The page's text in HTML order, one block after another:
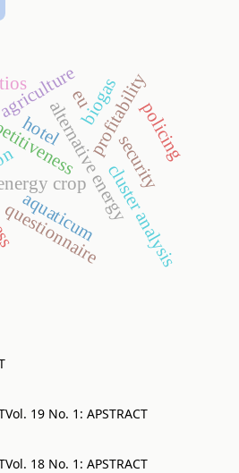
alternative energy
crop
profitability
hotel
aquaticum
questionnaire
security
policing
cluster analysis
biogas
eu
Vol. 19 No. 1: APSTRACT
Vol. 18 No. 1: APSTRACT